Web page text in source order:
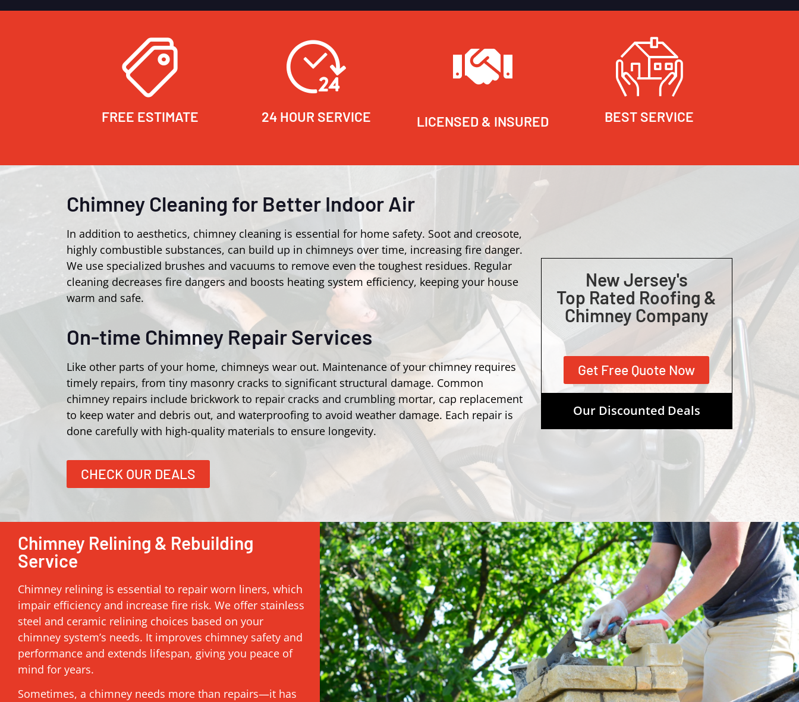
FREE ESTIMATE 24 HOUR SERVICE LICENSED & INSURED BEST SERVICE
Chimney Cleaning for Better Indoor Air
In addition to aesthetics, chimney cleaning is essential for home safety. Soot and creosote,
highly combustible substances, can build up in chimneys over time, increasing fire danger.
We use specialized brushes and vacuums to remove even the toughest residues. Regular
cleaning decreases fire dangers and boosts heating system efficiency, keeping your house
warm and safe.
On-time Chimney Repair Services
Like other parts of your home, chimneys wear out. Maintenance of your chimney requires
timely repairs, from tiny masonry cracks to significant structural damage. Common
chimney repairs include brickwork to repair cracks and crumbling mortar, cap replacement
to keep water and debris out, and waterproofing to avoid weather damage. Each repair is
done carefully with high-quality materials to ensure longevity.
CHECK OUR DEALS
New Jersey's
Top Rated Roofing &
Chimney Company
Get Free Quote Now
Our Discounted Deals
Chimney Relining & Rebuilding
Service
Chimney relining is essential to repair worn liners, which
impair efficiency and increase fire risk. We offer stainless
steel and ceramic relining choices based on your
chimney system’s needs. It improves chimney safety and
performance and extends lifespan, giving you peace of
mind for years.
Sometimes, a chimney needs more than repairs—it has